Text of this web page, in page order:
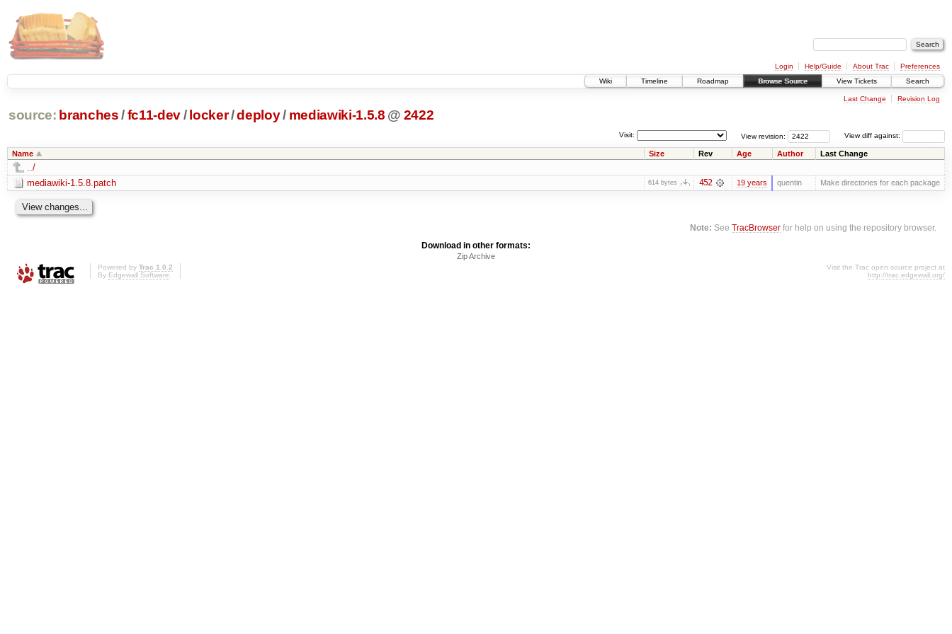
Login Help/Guide About Trac
Preferences
Wiki
Timeline Roadmap Browse Source View Tickets Search
Last Change Revision Log
source: branches /fc11-dev/ locker/deploy/ mediawiki-1.5.8 @ 2422
View diff against:
View revision:
Visit:
Name Size Rev Age Author Last Change
../
mediawiki-1.5.8.patch
614 bytes 452 19 years quentin Make directories for each package
Note: SeeTracBrowser for help on using the repository browser.
Download in other formats:
Zip Archive
Powered by Trac 1.0.2
By Edgewall Software.
Visit the Trac open source project at
http://trac.edgewall.org/